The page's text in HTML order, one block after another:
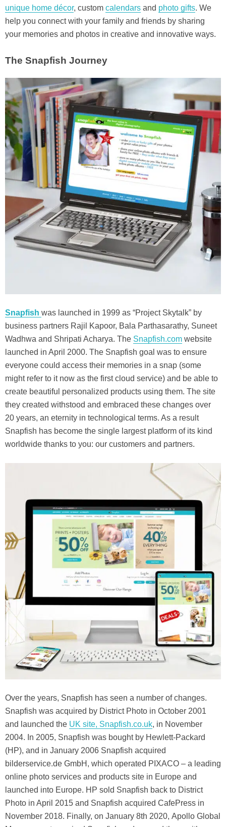
unique home décor, custom calendars and photo gifts. We
help you connect with your family and friends by sharing
your memories and photos in creative and innovative ways.
The Snapfish Journey
Snapfish was launched in 1999 as “Project Skytalk” by
business partners Rajil Kapoor, Bala Parthasarathy, Suneet
Wadhwa and Shripati Acharya. The Snapfish.com website
launched in April 2000. The Snapfish goal was to ensure
everyone could access their memories in a snap (some
might refer to it now as the first cloud service) and be able to
create beautiful personalized products using them. The site
they created withstood and embraced these changes over
20 years, an eternity in technological terms. As a result
Snapfish has become the single largest platform of its kind
worldwide thanks to you: our customers and partners.
Over the years, Snapfish has seen a number of changes.
Snapfish was acquired by District Photo in October 2001
and launched the UK site, Snapfish.co.uk, in November
2004. In 2005, Snapfish was bought by Hewlett-Packard
(HP), and in January 2006 Snapfish acquired
bilderservice.de GmbH, which operated PIXACO – a leading
online photo services and products site in Europe and
launched into Europe. HP sold Snapfish back to District
Photo in April 2015 and Snapfish acquired CafePress in
November 2018. Finally, on January 8th 2020, Apollo Global